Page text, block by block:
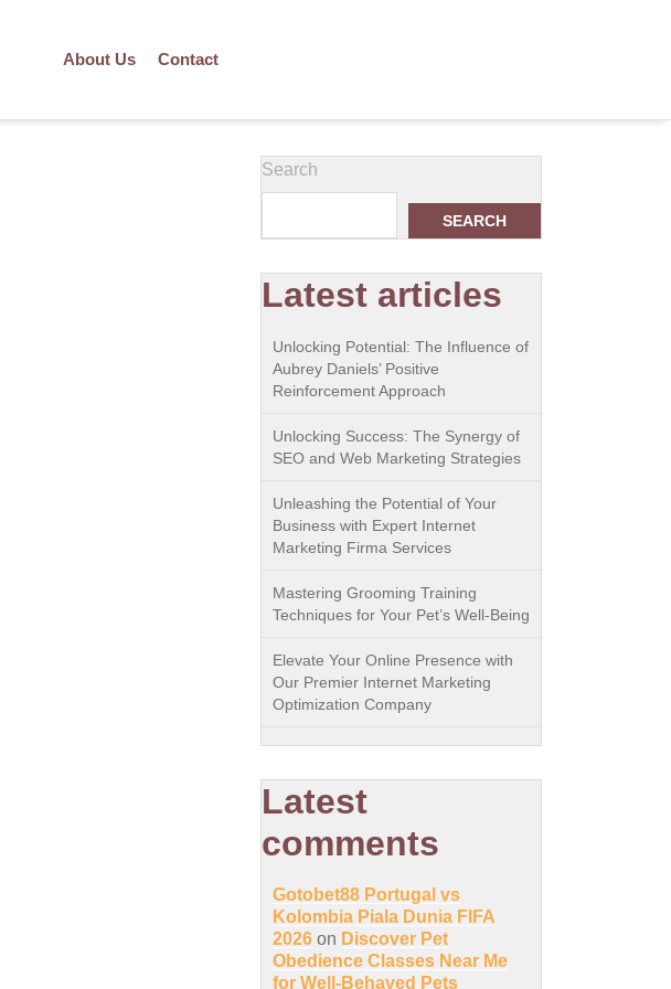
About Us Contact
Search
SEARCH
Latest articles
Unlocking Potential: The Influence of
Aubrey Daniels’ Positive
Reinforcement Approach
Unlocking Success: The Synergy of
SEO and Web Marketing Strategies
Unleashing the Potential of Your
Business with Expert Internet
Marketing Firma Services
Mastering Grooming Training
Techniques for Your Pet’s Well-Being
Elevate Your Online Presence with
Our Premier Internet Marketing
Optimization Company
Latest
comments
Gotobet88 Portugal vs
Kolombia Piala Dunia FIFA
2026 on Discover Pet
Obedience Classes Near Me
for Well-Behaved Pets